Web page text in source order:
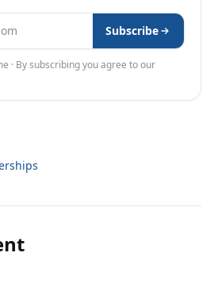
Subscribe
· By subscribing you agree to our